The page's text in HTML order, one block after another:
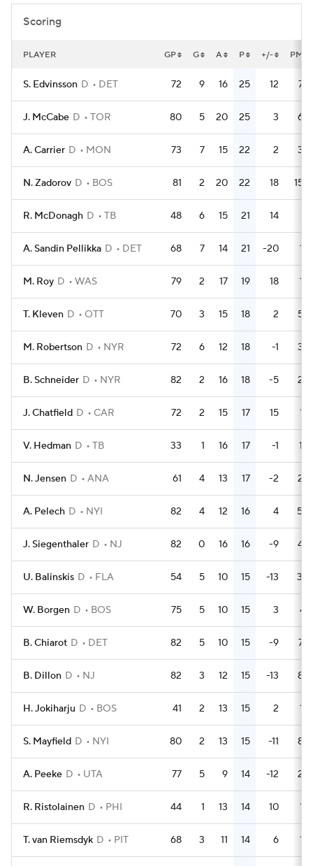
Scoring
PLAYER GP G A P +/- PM
S. Edvinsson D DET 72 9 16 25 12 75
J. McCabe D TOR 80 5 20 25 3 64
A. Carrier D MON 73 7 15 22 2 34
N. Zadorov D BOS 81 2 20 22 18 152
R. McDonagh D TB 48 6 15 21 14
A. Sandin Pellikka D DET 68 7 14 21 -20 18
M. Roy D WAS 79 2 17 19 18 12
T. Kleven D OTT 70 3 15 18 2 53
M. Robertson D NYR 72 6 12 18 -1 38
B. Schneider D NYR 82 2 16 18 -5 26
J. Chatfield D CAR 72 2 15 17 15 18
V. Hedman D TB 33 1 16 17 -1 10
N. Jensen D ANA 61 4 13 17 -2 22
A. Pelech D NYI 82 4 12 16 4 50
J. Siegenthaler D NJ 82 0 16 16 -9 48
U. Balinskis D FLA 54 5 10 15 -13 30
W. Borgen D BOS 75 5 10 15 3 41
B. Chiarot D DET 82 5 10 15 -9 75
B. Dillon D NJ 82 3 12 15 -13 89
H. Jokiharju D BOS 41 2 13 15 2 14
S. Mayfield D NYI 80 2 13 15 -11 83
A. Peeke D UTA 77 5 9 14 -12 22
R. Ristolainen D PHI 44 1 13 14 10 16
T. van Riemsdyk D PIT 68 3 11 14 6 18